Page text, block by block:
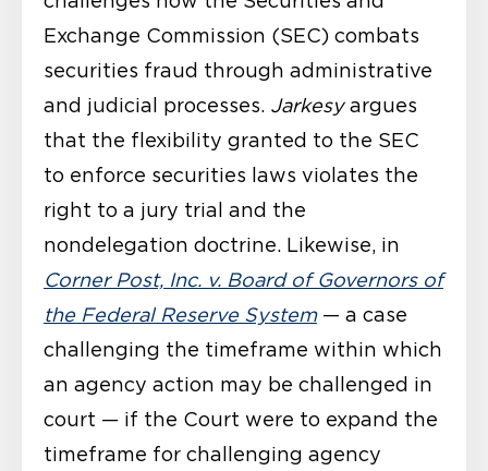
Exchange Commission (SEC) combats
securities fraud through administrative
and judicial processes. Jarkesy argues
that the flexibility granted to the SEC
to enforce securities laws violates the
right to a jury trial and the
nondelegation doctrine. Likewise, in
Corner Post, Inc. v. Board of Governors of
the Federal Reserve System— a case
challenging the timeframe within which
an agency action may be challenged in
court — if the Court were to expand the
timeframe for challenging agency